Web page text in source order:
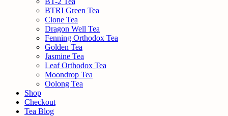
BTRI Green Tea
Clone Tea
Dragon Well Tea
Fenning Orthodox Tea
Golden Tea
Jasmine Tea
Leaf Orthodox Tea
Moondrop Tea
Oolong Tea
Shop
Checkout
Tea Blog